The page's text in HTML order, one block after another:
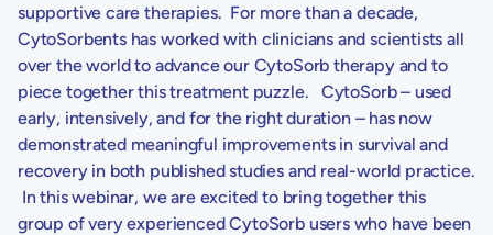
supportive care therapies. For more than a decade,
CytoSorbentshas worked with clinicians and scientists all
over the world to advance our CytoSorb therapy and to
piece together this treatment puzzle. CytoSorb – used
early, intensively, and for the right duration – has now
demonstrated meaningful improvements in survival and
recovery in both published studies and real-world practice.
In this webinar, we are excited to bring together this
group of very experienced CytoSorb users who have been